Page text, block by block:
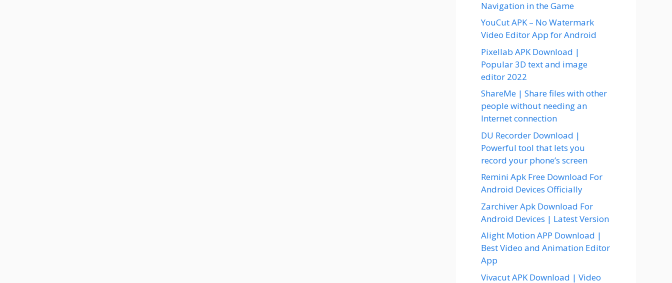
Navigation in the Game
YouCut APK – No Watermark
Video Editor App for Android
Pixellab APK Download |
Popular 3D text and image
editor 2022
ShareMe | Share files with other
people without needing an
Internet connection
DU Recorder Download |
Powerful tool that lets you
record your phone’s screen
Remini Apk Free Download For
Android Devices Officially
Zarchiver Apk Download For
Android Devices | Latest Version
Alight Motion APP Download |
Best Video and Animation Editor
App
Vivacut APK Download | Video